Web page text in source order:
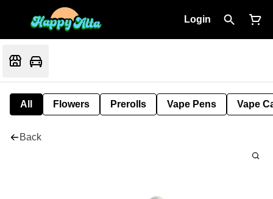
Login
All Flowers Prerolls Vape Pens Vape
Back